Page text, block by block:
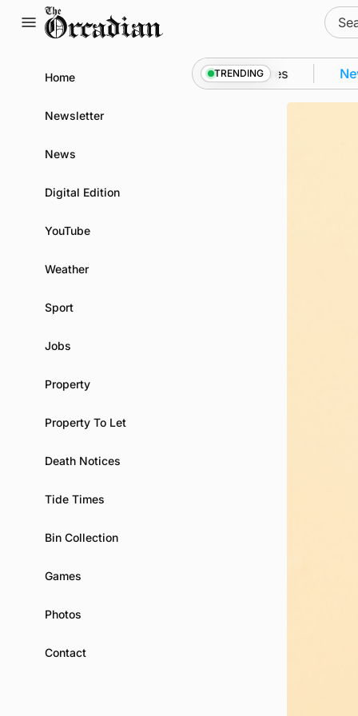
for:
Home
Newsletter
News
Digital Edition
YouTube
Weather
Sport
Jobs
Property
Property To Let
Death Notices
Tide Times
Bin Collection
Games
Photos
Contact
TRENDING
as part of subsea patrol measures News